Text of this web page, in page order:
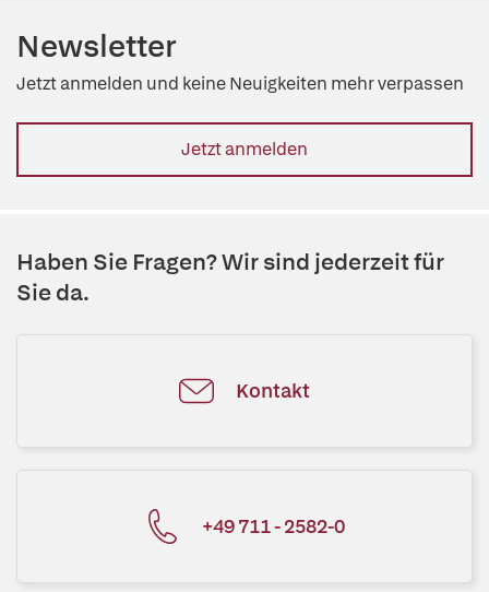
Newsletter
Jetzt anmelden und keine Neuigkeiten mehr verpassen
Jetzt anmelden
Haben Sie Fragen? Wir sind jederzeit für
Sie da.
Kontakt
+49 711 - 2582-0